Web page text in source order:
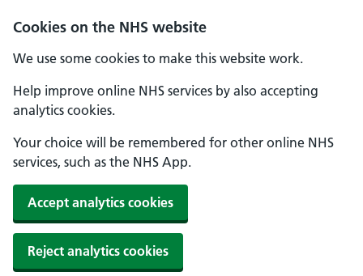
Cookies on the NHS website
We use some cookies to make this website work.
Help improve online NHS services by also accepting
analytics cookies.
Your choice will be remembered for other online NHS
services, such as the NHS App.
Accept analytics cookies
Reject analytics cookies